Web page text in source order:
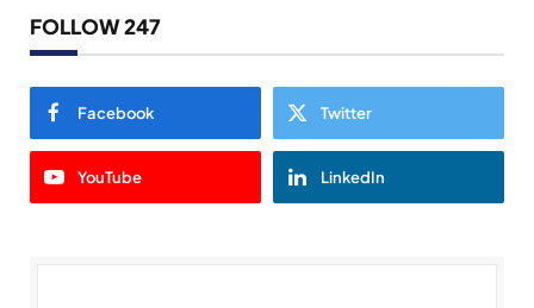
FOLLOW 247
Facebook Twitter
YouTube LinkedIn